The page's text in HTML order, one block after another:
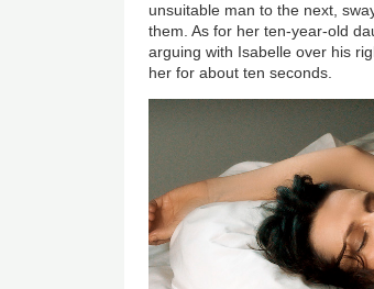
unsuitable man to the next,
them. As for her ten-year-old
arguing with Isabelle over his
her for about ten seconds.